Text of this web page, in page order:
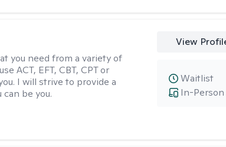
you need from a variety of
ACT, EFT, CBT, CPT or
I will strive to provide a
be you.
View
In-
Waitlist